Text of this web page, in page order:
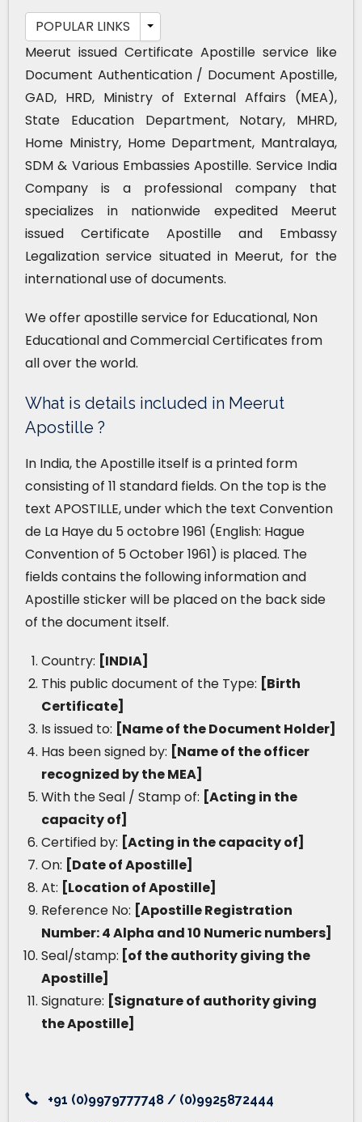
POPULAR LINKS
Meerut issued Certificate Apostille service like
Document Authentication / Document Apostille,
GAD, HRD, Ministry of External Affairs (MEA),
State Education Department, Notary, MHRD,
Home Ministry, Home Department, Mantralaya,
SDM & Various Embassies Apostille. Service India
Company is a professional company that
specializes in nationwide expedited Meerut
issued Certificate Apostille and Embassy
Legalization service situated in Meerut, for the
international use of documents.
We offer apostille service for Educational, Non
Educational and Commercial Certificates from
all over the world.
What is details included in Meerut
Apostille ?
In India, the Apostille itself is a printed form
consisting of 11 standard fields. On the top is the
text APOSTILLE, under which the text Convention
de La Haye du 5 octobre 1961 (English: Hague
Convention of 5 October 1961) is placed. The
fields contains the following information and
Apostille sticker will be placed on the back side
of the document itself.
Country: [INDIA]
This public document of the Type: [Birth
Certificate]
Is issued to: [Name of the Document Holder]
Has been signed by: [Name of the officer
recognized by the MEA]
With the Seal / Stamp of: [Acting in the
capacity of]
Certified by: [Acting in the capacity of]
On: [Date of Apostille]
At: [Location of Apostille]
Reference No: [Apostille Registration
Number: 4 Alpha and 10 Numeric numbers]
Seal/stamp: [of the authority giving the
Apostille]
Signature: [Signature of authority giving
the Apostille]
+91 (0)9979777748 / (0)9925872444